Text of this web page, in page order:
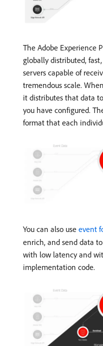
The Adobe Experience
globally distributed,
servers capable of
tremendous scale.
it distributes that data
you have configured.
format that each
You can also use event
enrich, and send data
with low latency and
implementation code.